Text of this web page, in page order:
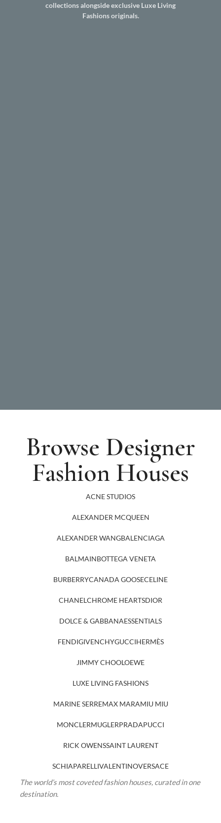
collections alongside exclusive Luxe Living
Fashions originals.
Browse Designer
Fashion Houses
ACNE STUDIOS
ALEXANDER MCQUEEN
ALEXANDER WANGBALENCIAGA
BALMAINBOTTEGA VENETA
BURBERRYCANADA GOOSECELINE
CHANELCHROME HEARTSDIOR
DOLCE & GABBANAESSENTIALS
FENDIGIVENCHYGUCCIHERMÈS
JIMMY CHOOLOEWE
LUXE LIVING FASHIONS
MARINE SERREMAX MARAMIU MIU
MONCLERMUGLERPRADAPUCCI
RICK OWENSSAINT LAURENT
SCHIAPARELLIVALENTINOVERSACE
The world’s most coveted fashion houses, curated in one
destination.